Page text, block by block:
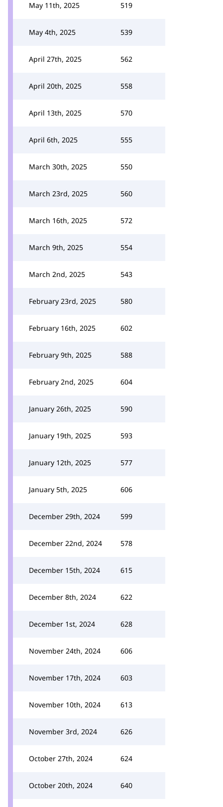
May 11th, 2025 519
May 4th, 2025 539
April 27th, 2025 562
April 20th, 2025 558
April 13th, 2025 570
April 6th, 2025 555
March 30th, 2025 550
March 23rd, 2025 560
March 16th, 2025 572
March 9th, 2025 554
March 2nd, 2025 543
February 23rd, 2025 580
February 16th, 2025 602
February 9th, 2025 588
February 2nd, 2025 604
January 26th, 2025 590
January 19th, 2025 593
January 12th, 2025 577
January 5th, 2025 606
December 29th, 2024 599
December 22nd, 2024 578
December 15th, 2024 615
December 8th, 2024 622
December 1st, 2024 628
November 24th, 2024 606
November 17th, 2024 603
November 10th, 2024 613
November 3rd, 2024 626
October 27th, 2024 624
October 20th, 2024 640